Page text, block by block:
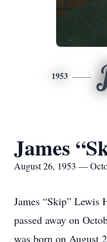
1953
James
August 26, 1953 —
James “Skip” Lewis
passed away on
was born on August